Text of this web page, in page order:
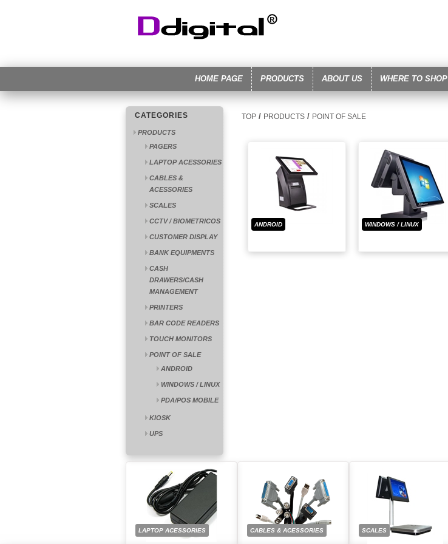
HOME PAGE PRODUCTS ABOUT US WHERE TO SHOP
CATEGORIES
PRODUCTS
PAGERS
LAPTOP ACESSORIES
CABLES &
ACESSORIES
SCALES
CCTV / BIOMETRICOS
CUSTOMER DISPLAY
BANK EQUIPMENTS
CASH
DRAWERS/CASH
MANAGEMENT
PRINTERS
BAR CODE READERS
TOUCH MONITORS
POINT OF SALE
ANDROID
WINDOWS / LINUX
PDA/POS MOBILE
KIOSK
UPS
TOP / PRODUCTS / POINT OF SALE
ANDROID WINDOWS / LINUX
LAPTOP ACESSORIES CABLES & ACESSORIES SCALES